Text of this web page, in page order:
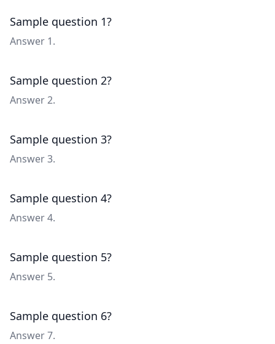
Sample question 1?
Answer 1.
Sample question 2?
Answer 2.
Sample question 3?
Answer 3.
Sample question 4?
Answer 4.
Sample question 5?
Answer 5.
Sample question 6?
Answer 7.